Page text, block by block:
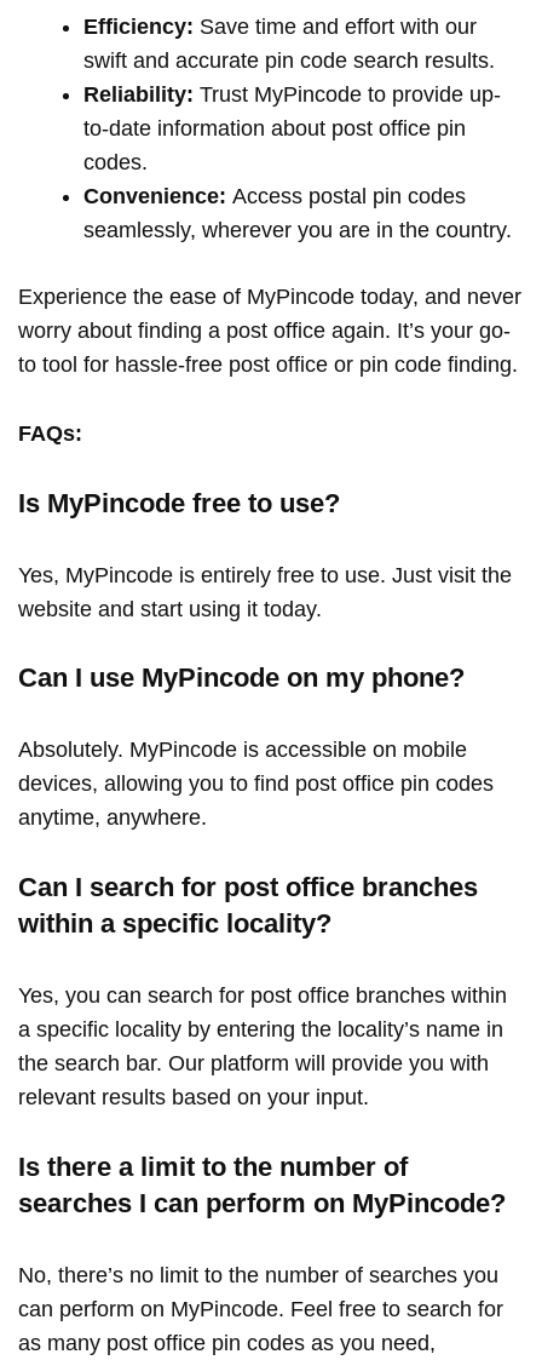
Efficiency: Save time and effort with our
swift and accurate pin code search results.
Reliability: Trust MyPincode to provide up-
to-date information about post office pin
codes.
Convenience: Access postal pin codes
seamlessly, wherever you are in the country.
Experience the ease of MyPincode today, and never
worry about finding a post office again. It’s your go-
to tool for hassle-free post office or pin code finding.
FAQs:
Is MyPincode free to use?
Yes, MyPincode is entirely free to use. Just visit the
website and start using it today.
Can I use MyPincode on my phone?
Absolutely. MyPincode is accessible on mobile
devices, allowing you to find post office pin codes
anytime, anywhere.
Can I search for post office branches
within a specific locality?
Yes, you can search for post office branches within
a specific locality by entering the locality’s name in
the search bar. Our platform will provide you with
relevant results based on your input.
Is there a limit to the number of
searches I can perform on MyPincode?
No, there’s no limit to the number of searches you
can perform on MyPincode. Feel free to search for
as many post office pin codes as you need,